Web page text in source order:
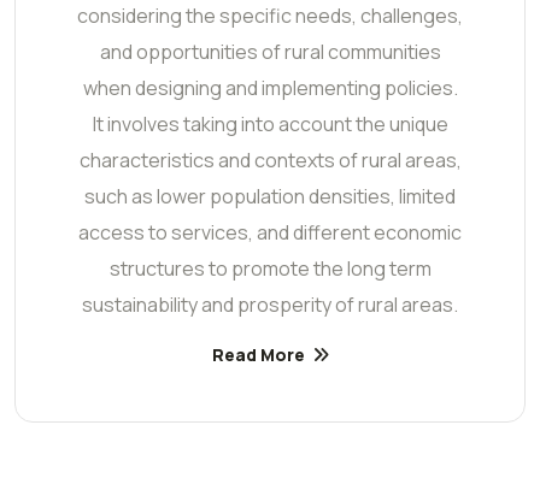
considering the specific needs, challenges,
and opportunities of rural communities
when designing and implementing policies.
It involves taking into account the unique
characteristics and contexts of rural areas,
such as lower population densities, limited
access to services, and different economic
structures to promote the long term
sustainability and prosperity of rural areas.
Read More